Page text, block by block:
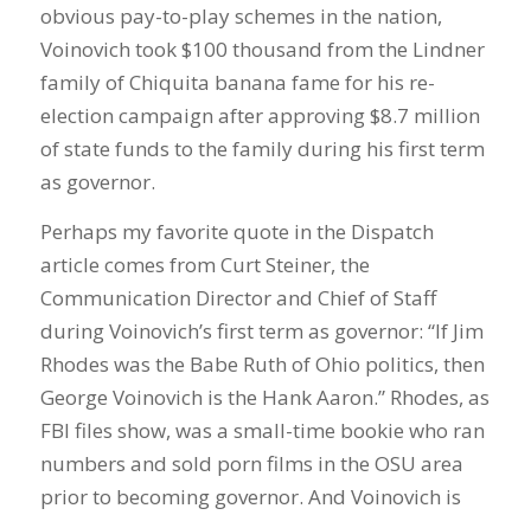
obvious pay-to-play schemes in the nation,
Voinovich took $100 thousand from the Lindner
family of Chiquita banana fame for his re-
election campaign after approving $8.7 million
of state funds to the family during his first term
as governor.
Perhaps my favorite quote in the Dispatch
article comes from Curt Steiner, the
Communication Director and Chief of Staff
during Voinovich’s first term as governor: “If Jim
Rhodes was the Babe Ruth of Ohio politics, then
George Voinovich is the Hank Aaron.” Rhodes, as
FBI files show, was a small-time bookie who ran
numbers and sold porn films in the OSU area
prior to becoming governor. And Voinovich is